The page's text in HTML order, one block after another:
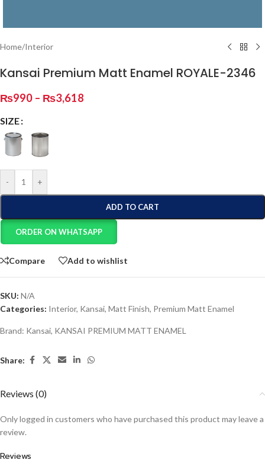
Home/Interior
Kansai Premium Matt Enamel ROYALE-2346
₨990 – ₨3,618
SIZE
- +
ADD TO CART
ORDER ON WHATSAPP
Compare Add to wishlist
SKU: N/A
Categories: Interior, Kansai, Matt Finish, Premium Matt Enamel
Brand: Kansai, KANSAI PREMIUM MATT ENAMEL
Share:
Reviews (0)
Reviews
Only logged in customers who have purchased this product may leave a
review.